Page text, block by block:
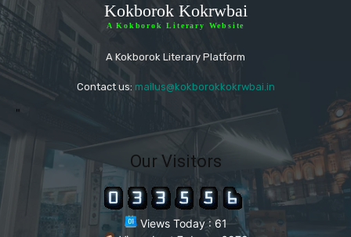
Kokborok Kokrwbai
A Kokborok Literary Website
A Kokborok Literary Platform
Contact us: mailus@kokborokkokrwbai.in
"
Our Visitors
Views Today : 61